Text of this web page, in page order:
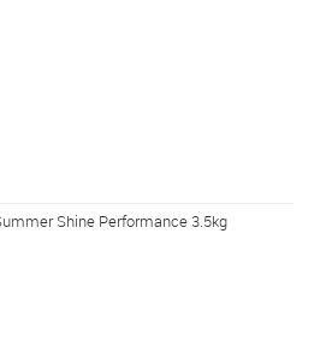
Shine Performance 3.5kg